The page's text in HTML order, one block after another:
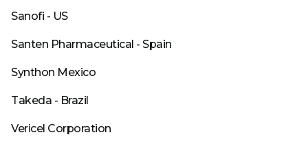
Sanofi - US
Santen Pharmaceutical - Spain
Synthon Mexico
Takeda - Brazil
Vericel Corporation